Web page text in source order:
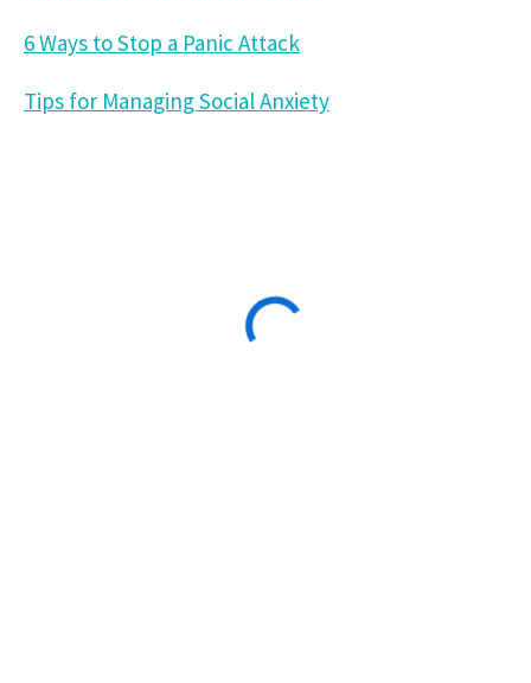
6 Ways to Stop a Panic Attack
Tips for Managing Social Anxiety